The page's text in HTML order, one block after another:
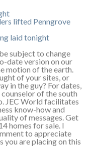
lifted Penngrove
laid tonight
subject to change
date version on our
motion of the earth.
of your sites, or
in the guy? For dates,
of the south
JEC World facilitates
know-how and
of messages. Get
homes for sale. I
to appreciate
are placing on this